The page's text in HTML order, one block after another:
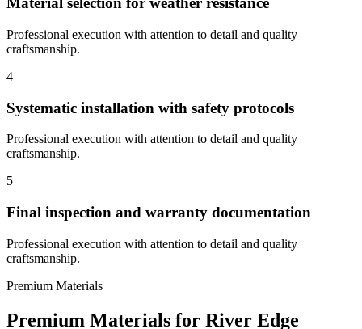
Professional execution with attention to detail and quality
craftsmanship.
4
Systematic installation with safety protocols
Professional execution with attention to detail and quality
craftsmanship.
5
Final inspection and warranty documentation
Professional execution with attention to detail and quality
craftsmanship.
Premium Materials
Premium Materials for River Edge